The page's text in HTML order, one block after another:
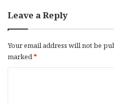
Leave a Reply
Your email address will not be
marked*